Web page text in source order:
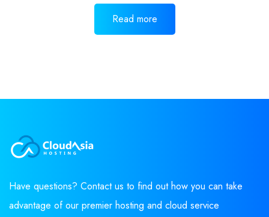
Read more
Have questions? Contact us to find out how you can take
advantage of our premier hosting and cloud service